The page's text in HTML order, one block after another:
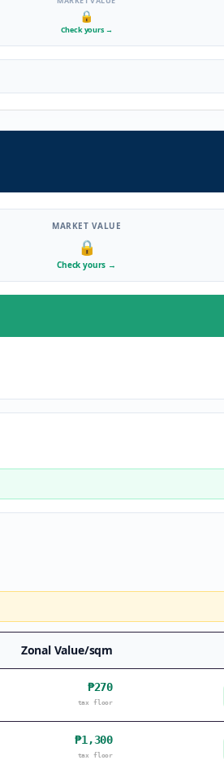
🔒
Check yours →
MARKET VALUE
🔒
Check yours →
Zonal Value/sqm
₱270
tax floor
₱1,300
tax floor